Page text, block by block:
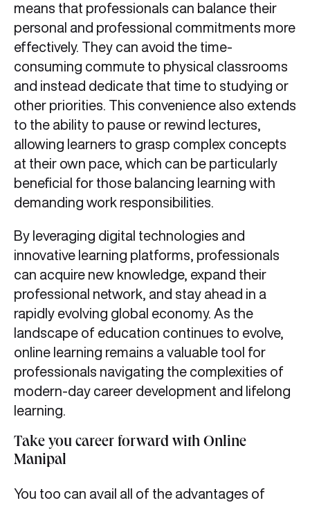
means that professionals can balance their
personal and professional commitments more
effectively. They can avoid the time-
consuming commute to physical classrooms
and instead dedicate that time to studying or
other priorities. This convenience also extends
to the ability to pause or rewind lectures,
allowing learners to grasp complex concepts
at their own pace, which can be particularly
beneficial for those balancing learning with
demanding work responsibilities.
By leveraging digital technologies and
innovative learning platforms, professionals
can acquire new knowledge, expand their
professional network, and stay ahead in a
rapidly evolving global economy. As the
landscape of education continues to evolve,
online learning remains a valuable tool for
professionals navigating the complexities of
modern-day career development and lifelong
learning.
Take you career forward with Online
Manipal
You too can avail all of the advantages of